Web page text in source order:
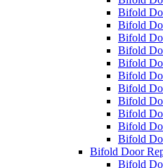
Bifold
Bifold
Bifold
Bifold
Bifold
Bifold
Bifold
Bifold
Bifold
Bifold
Bifold
Bifold Door
Bifold